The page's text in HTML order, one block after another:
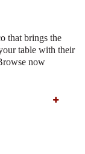
that brings the
table with their
now